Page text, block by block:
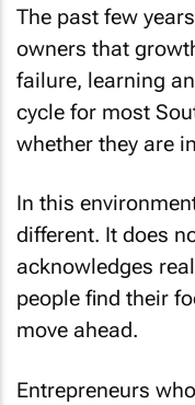
The past few
owners that
failure, learning
cycle for most
whether they are
In this
different. It does
acknowledges
people find their
move ahead.
Entrepreneurs